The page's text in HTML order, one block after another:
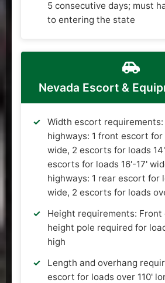
5 consecutive days; must
to entering the state
Nevada Escort &
Width escort
highways: 1 front escort for
wide, 2 escorts for loads
escorts for loads 16'-17'
highways: 1 rear escort for
wide, 2 escorts for loads
Height requirements:
height pole required for
high
Length and overhang
escort for loads over 110'